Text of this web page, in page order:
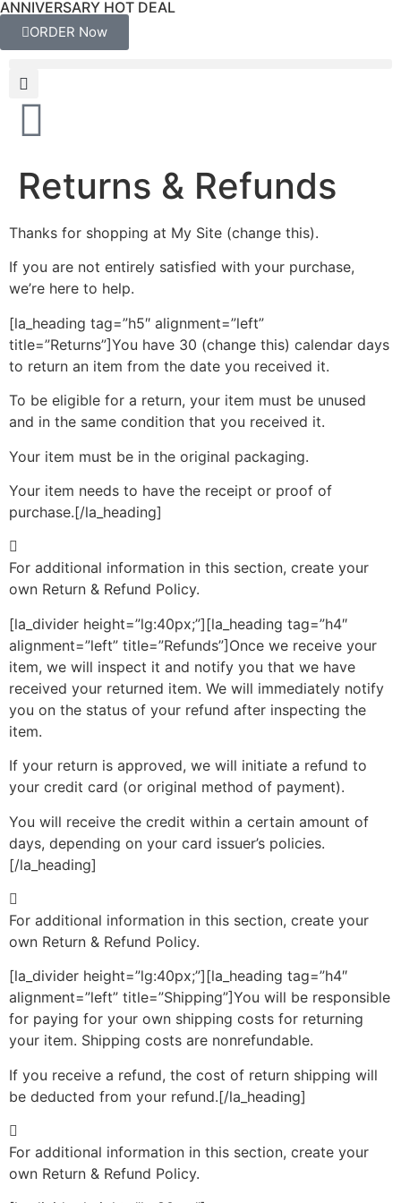
ANNIVERSARY HOT DEAL
ORDER Now
Returns & Refunds
Thanks for shopping at My Site (change this).
If you are not entirely satisfied with your purchase,
we’re here to help.
[la_heading tag=”h5″ alignment=”left”
title=”Returns”]You have 30 (change this) calendar days
to return an item from the date you received it.
To be eligible for a return, your item must be unused
and in the same condition that you received it.
Your item must be in the original packaging.
Your item needs to have the receipt or proof of
purchase.[/la_heading]
For additional information in this section, create your
own Return & Refund Policy.
[la_divider height=”lg:40px;”][la_heading tag=”h4″
alignment=”left” title=”Refunds”]Once we receive your
item, we will inspect it and notify you that we have
received your returned item. We will immediately notify
you on the status of your refund after inspecting the
item.
If your return is approved, we will initiate a refund to
your credit card (or original method of payment).
You will receive the credit within a certain amount of
days, depending on your card issuer’s policies.
[/la_heading]
For additional information in this section, create your
own Return & Refund Policy.
[la_divider height=”lg:40px;”][la_heading tag=”h4″
alignment=”left” title=”Shipping”]You will be responsible
for paying for your own shipping costs for returning
your item. Shipping costs are non­refundable.
If you receive a refund, the cost of return shipping will
be deducted from your refund.[/la_heading]
For additional information in this section, create your
own Return & Refund Policy.